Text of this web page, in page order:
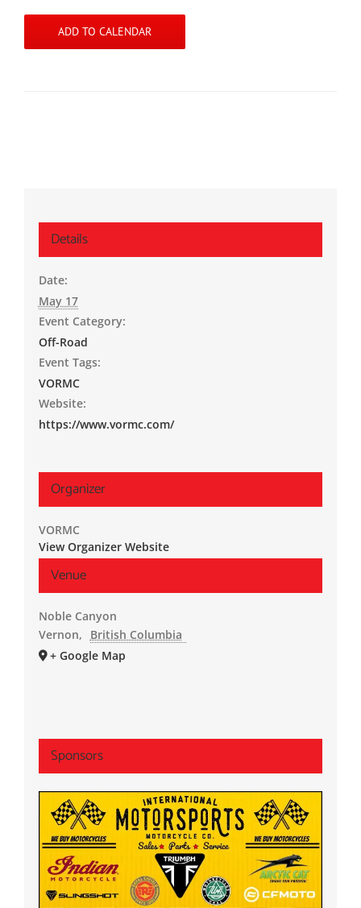
ADD TO CALENDAR
Details
Date:
May 17
Event Category:
Off-Road
Event Tags:
VORMC
Website:
https://www.vormc.com/
Venue
Noble Canyon
Vernon,
British Columbia
+ Google Map
Organizer
VORMC
View Organizer Website
Sponsors